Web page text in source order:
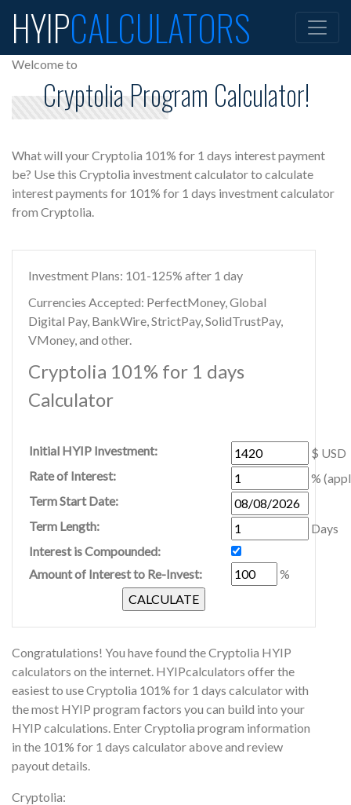
HYIPCALCULATORS
Welcome to
Cryptolia Program Calculator!
What will your Cryptolia 101% for 1 days interest payment
be? Use this Cryptolia investment calculator to calculate
interest payments for 101% for 1 days investment calculator
from Cryptolia.
Investment Plans: 101-125% after 1 day
Currencies Accepted: PerfectMoney, Global
Digital Pay, BankWire, StrictPay, SolidTrustPay,
VMoney, and other.
Cryptolia 101% for 1 days
Calculator
Initial HYIP Investment:
$ USD
Rate of Interest:
%
Term Start Date:
Term Length:
Days
Interest is Compounded:
Amount of Interest to Re-Invest:
%
Congratulations! You have found the Cryptolia HYIP
calculators on the internet. HYIPcalculators offer the
easiest to use Cryptolia 101% for 1 days calculator with
the most HYIP program factors you can build into your
HYIP calculations. Enter Cryptolia program information
in the 101% for 1 days calculator above and review
payout details.
Cryptolia: